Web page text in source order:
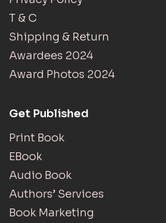
T & C
Shipping & Return
Awardees 2024
Award Photos 2024
Get Published
Print Book
EBook
Audio Book
Authors’ Services
Book Marketing